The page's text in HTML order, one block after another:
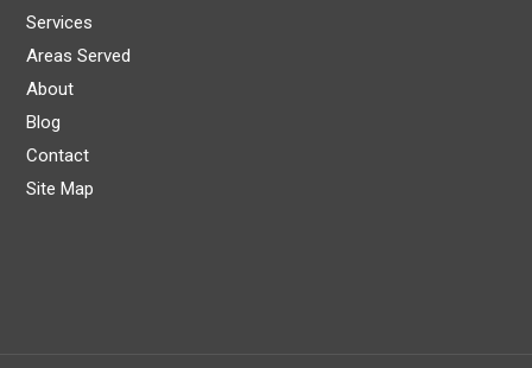
Services
Areas Served
About
Blog
Contact
Site Map